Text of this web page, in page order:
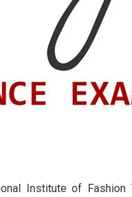
Institute of Fashion